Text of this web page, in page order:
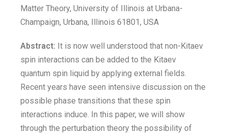
Matter Theory, University of Illinois at Urbana-
Champaign, Urbana, Illinois 61801, USA
Abstract: It is now well understood that non-Kitaev
spin interactions can be added to the Kitaev
quantum spin liquid by applying external fields.
Recent years have seen intensive discussion on the
possible phase transitions that these spin
interactions induce. In this paper, we will show
through the perturbation theory the possibility of